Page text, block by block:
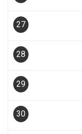
27
28
29
30